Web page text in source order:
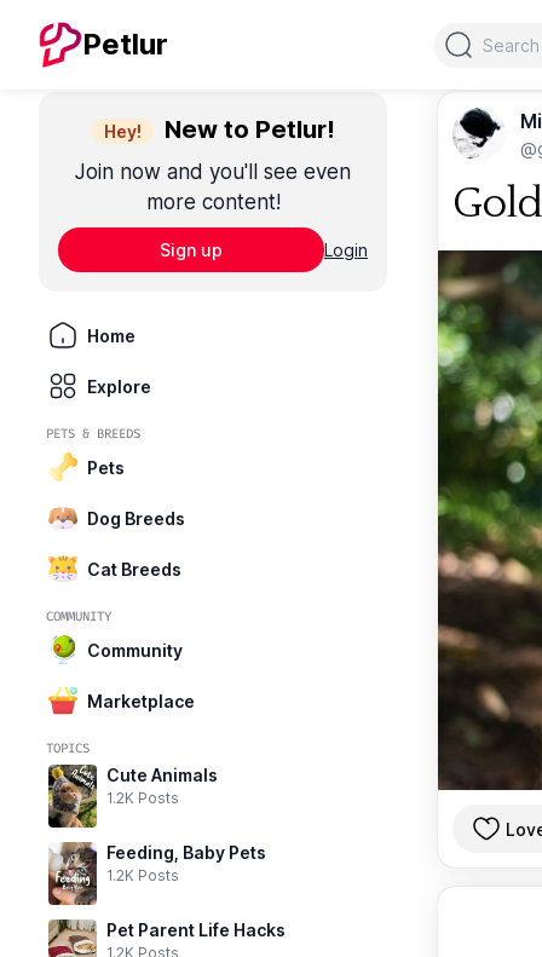
Petlur Search
Hey! New to Petlur!
Join now and you'll see even
more content!
Sign up Login
Home
Explore
PETS & BREEDS
Pets
Dog Breeds
Cat Breeds
COMMUNITY
Community
Marketplace
TOPICS
Cute Animals
1.2K Posts
Feeding, Baby Pets
1.2K Posts
Pet Parent Life Hacks
1.2K Posts